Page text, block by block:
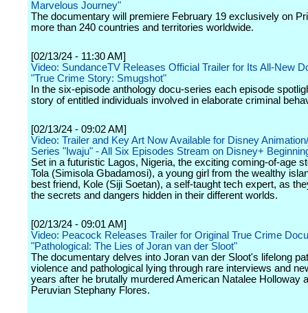
Marvelous Journey"
The documentary will premiere February 19 exclusively on
more than 240 countries and territories worldwide.
[02/13/24 - 11:30 AM]
Video: SundanceTV Releases Official Trailer for Its All-New
"True Crime Story: Smugshot"
In the six-episode anthology docu-series each episode
story of entitled individuals involved in elaborate criminal
[02/13/24 - 09:02 AM]
Video: Trailer and Key Art Now Available for Disney
Series "Iwaju" - All Six Episodes Stream on Disney+
Set in a futuristic Lagos, Nigeria, the exciting coming-of-age
Tola (Simisola Gbadamosi), a young girl from the wealthy
best friend, Kole (Siji Soetan), a self-taught tech expert, as
the secrets and dangers hidden in their different worlds.
[02/13/24 - 09:01 AM]
Video: Peacock Releases Trailer for Original True Crime
"Pathological: The Lies of Joran van der Sloot"
The documentary delves into Joran van der Sloot's lifelong
violence and pathological lying through rare interviews and
years after he brutally murdered American Natalee Holloway
Peruvian Stephany Flores.